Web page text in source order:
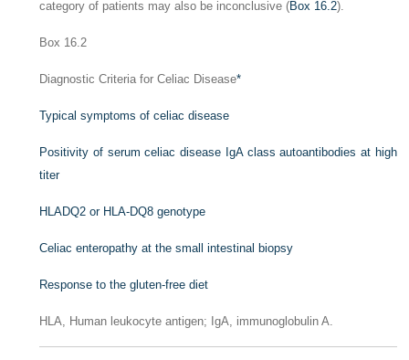
category of patients may also be inconclusive (Box 16.2).
Box 16.2
Diagnostic Criteria for Celiac Disease*
Typical symptoms of celiac disease
Positivity of serum celiac disease IgA class autoantibodies at high
titer
HLADQ2 or HLA-DQ8 genotype
Celiac enteropathy at the small intestinal biopsy
Response to the gluten-free diet
HLA, Human leukocyte antigen; IgA, immunoglobulin A.